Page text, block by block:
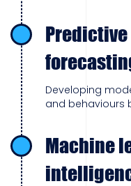
Developing
and behaviours
Machine